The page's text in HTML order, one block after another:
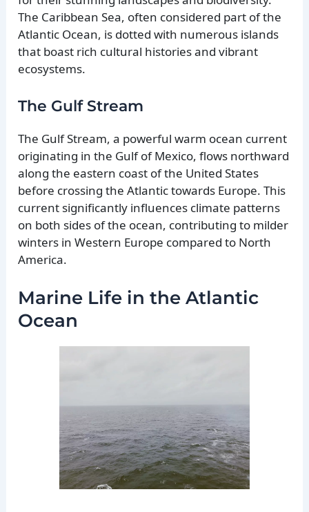
The Caribbean Sea, often considered part of the
Atlantic Ocean, is dotted with numerous islands
that boast rich cultural histories and vibrant
ecosystems.
The Gulf Stream
The Gulf Stream, a powerful warm ocean current
originating in the Gulf of Mexico, flows northward
along the eastern coast of the United States
before crossing the Atlantic towards Europe. This
current significantly influences climate patterns
on both sides of the ocean, contributing to milder
winters in Western Europe compared to North
America.
Marine Life in the Atlantic
Ocean